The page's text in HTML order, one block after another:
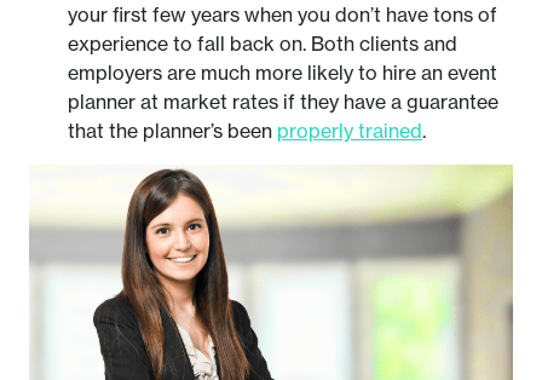
your first few years when you don’t have tons of
experience to fall back on. Both clients and
employers are much more likely to hire an event
planner at market rates if they have a guarantee
that the planner’s been properly trained.